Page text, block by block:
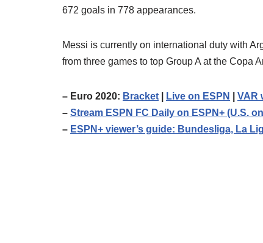
672 goals in 778 appearances.
Messi is currently on international duty with
from three games to top Group A at the Copa
– Euro 2020: Bracket Live on ESPN VAR
– Stream ESPN FC Daily on ESPN+ (U.S.
– ESPN+ viewer’s guide: Bundesliga, La